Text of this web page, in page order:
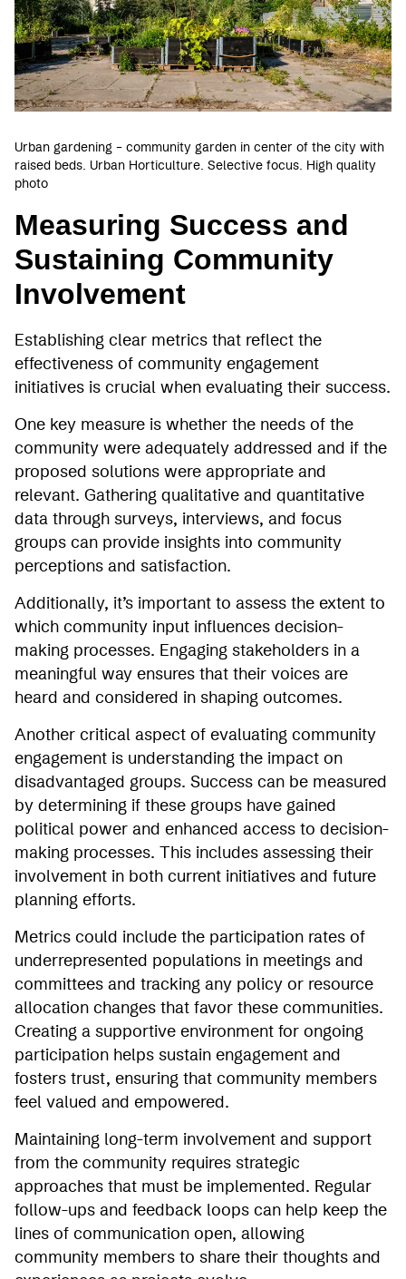
Urban gardening – community garden in center of the city with
raised beds. Urban Horticulture. Selective focus. High quality
photo
Measuring Success and
Sustaining Community
Involvement
Establishing clear metrics that reflect the
effectiveness of community engagement
initiatives is crucial when evaluating their success.
One key measure is whether the needs of the
community were adequately addressed and if the
proposed solutions were appropriate and
relevant. Gathering qualitative and quantitative
data through surveys, interviews, and focus
groups can provide insights into community
perceptions and satisfaction.
Additionally, it’s important to assess the extent to
which community input influences decision-
making processes. Engaging stakeholders in a
meaningful way ensures that their voices are
heard and considered in shaping outcomes.
Another critical aspect of evaluating community
engagement is understanding the impact on
disadvantaged groups. Success can be measured
by determining if these groups have gained
political power and enhanced access to decision-
making processes. This includes assessing their
involvement in both current initiatives and future
planning efforts.
Metrics could include the participation rates of
underrepresented populations in meetings and
committees and tracking any policy or resource
allocation changes that favor these communities.
Creating a supportive environment for ongoing
participation helps sustain engagement and
fosters trust, ensuring that community members
feel valued and empowered.
Maintaining long-term involvement and support
from the community requires strategic
approaches that must be implemented. Regular
follow-ups and feedback loops can help keep the
lines of communication open, allowing
community members to share their thoughts and